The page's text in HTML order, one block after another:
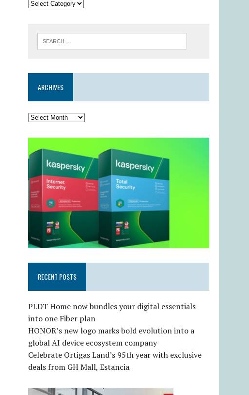
ARCHIVES
RECENT POSTS
PLDT Home now bundles your digital essentials
into one Fiber plan
HONOR’s new logo marks bold evolution into a
global AI device ecosystem company
Celebrate Ortigas Land’s 95th year with exclusive
deals from GH Mall, Estancia